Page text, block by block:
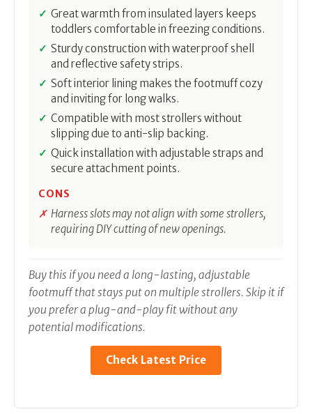
Great warmth from insulated layers keeps
toddlers comfortable in freezing conditions.
Sturdy construction with waterproof shell
and reflective safety strips.
Soft interior lining makes the footmuff cozy
and inviting for long walks.
Compatible with most strollers without
slipping due to anti-slip backing.
Quick installation with adjustable straps and
secure attachment points.
CONS
Harness slots may not align with some strollers,
requiring DIY cutting of new openings.
Buy this if you need a long-lasting, adjustable
footmuff that stays put on multiple strollers. Skip it if
you prefer a plug-and-play fit without any
potential modifications.
Check Latest Price